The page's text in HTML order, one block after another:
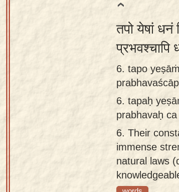
तपो येषां धनं
प्रभवश्चापि
6. tapo
6. tapaḥ
prabhavaḥ
6. Their
immense
natural laws